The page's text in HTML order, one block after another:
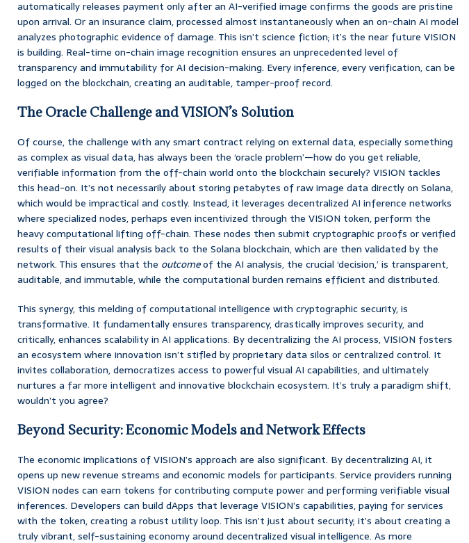
automatically releases payment only after an AI-verified image confirms the goods are pristine
upon arrival. Or an insurance claim, processed almost instantaneously when an on-chain AI model
analyzes photographic evidence of damage. This isn’t science fiction; it’s the near future VISION
is building. Real-time on-chain image recognition ensures an unprecedented level of
transparency and immutability for AI decision-making. Every inference, every verification, can be
logged on the blockchain, creating an auditable, tamper-proof record.
The Oracle Challenge and VISION’s Solution
Of course, the challenge with any smart contract relying on external data, especially something
as complex as visual data, has always been the ‘oracle problem’—how do you get reliable,
verifiable information from the off-chain world onto the blockchain securely? VISION tackles
this head-on. It’s not necessarily about storing petabytes of raw image data directly on Solana,
which would be impractical and costly. Instead, it leverages decentralized AI inference networks
where specialized nodes, perhaps even incentivized through the VISION token, perform the
heavy computational lifting off-chain. These nodes then submit cryptographic proofs or verified
results of their visual analysis back to the Solana blockchain, which are then validated by the
network. This ensures that the outcomeof the AI analysis, the crucial ‘decision,’ is transparent,
auditable, and immutable, while the computational burden remains efficient and distributed.
This synergy, this melding of computational intelligence with cryptographic security, is
transformative. It fundamentally ensures transparency, drastically improves security, and
critically, enhances scalability in AI applications. By decentralizing the AI process, VISION fosters
an ecosystem where innovation isn’t stifled by proprietary data silos or centralized control. It
invites collaboration, democratizes access to powerful visual AI capabilities, and ultimately
nurtures a far more intelligent and innovative blockchain ecosystem. It’s truly a paradigm shift,
wouldn’t you agree?
Beyond Security: Economic Models and Network Effects
The economic implications of VISION’s approach are also significant. By decentralizing AI, it
opens up new revenue streams and economic models for participants. Service providers running
VISION nodes can earn tokens for contributing compute power and performing verifiable visual
inferences. Developers can build dApps that leverage VISION’s capabilities, paying for services
with the token, creating a robust utility loop. This isn’t just about security; it’s about creating a
truly vibrant, self-sustaining economy around decentralized visual intelligence. As more